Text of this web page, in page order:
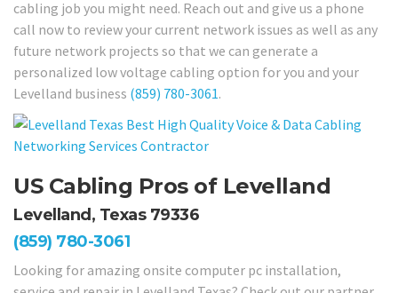
cabling job you might need. Reach out and give us a phone
call now to review your current network issues as well as any
future network projects so that we can generate a
personalized low voltage cabling option for you and your
Levelland business (859) 780-3061.
US Cabling Pros of Levelland
Levelland, Texas 79336
(859) 780-3061
Looking for amazing onsite computer pc installation,